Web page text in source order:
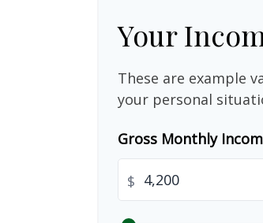
Your
These are example
your personal
Gross Monthly
$